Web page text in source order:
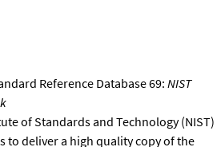
Reference Database 69: NIST
of Standards and Technology (NIST)
to deliver a high quality copy of the